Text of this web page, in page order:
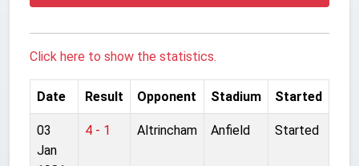
Click here to show the statistics.
Date Result Opponent Stadium Started
03
Jan
4 - 1 Altrincham Anfield Started